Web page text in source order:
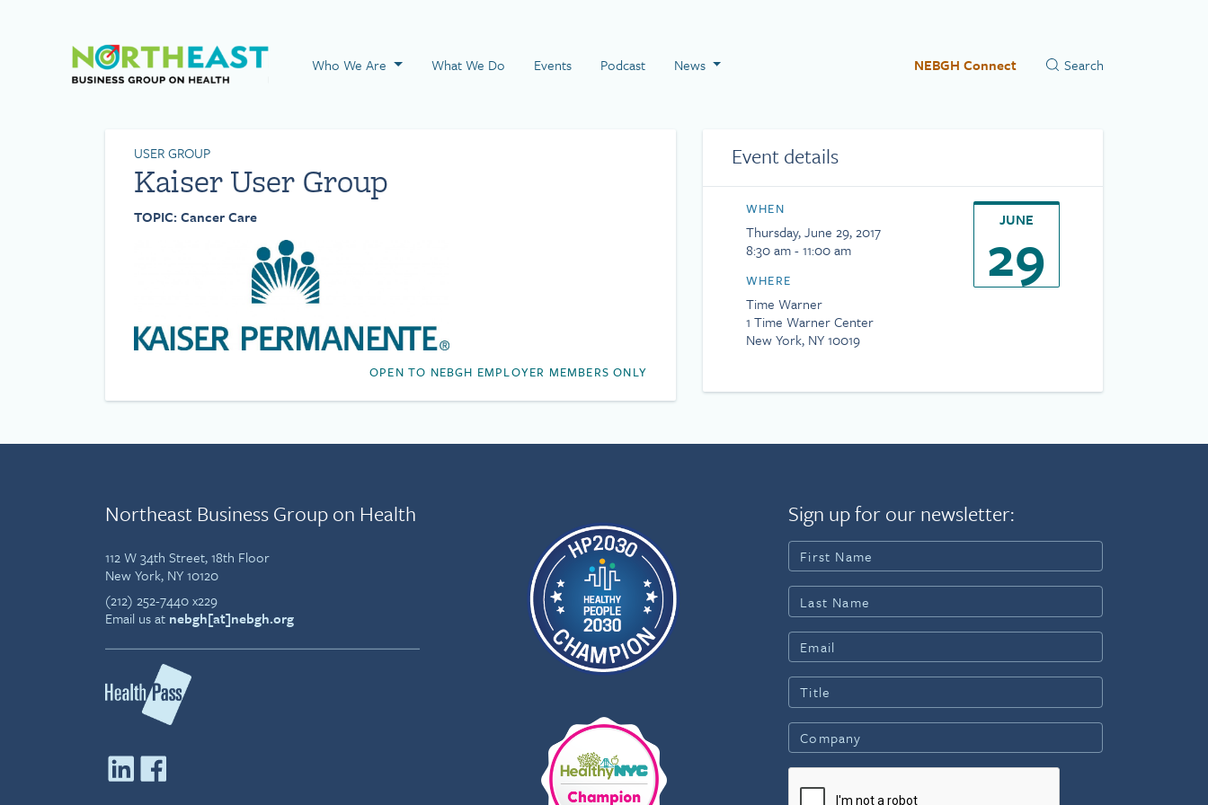
Visit NEBGH Home Page
Who We Are What We Do Events Podcast News NEBGH Connect
USER GROUP
Kaiser User Group
TOPIC: Cancer Care
OPEN TO NEBGH EMPLOYER MEMBERS ONLY
Event details
WHEN
Thursday, June 29, 2017
8:30 am - 11:00 am
WHERE
Time Warner
1 Time Warner Center
New York, NY 10019
JUNE
29
Northeast Business Group on Health
112 W 34th Street, 18th Floor
New York, NY 10120
(212) 252-7440 x229
Email us at nebgh[at]nebgh.org
Sign up for our newsletter: